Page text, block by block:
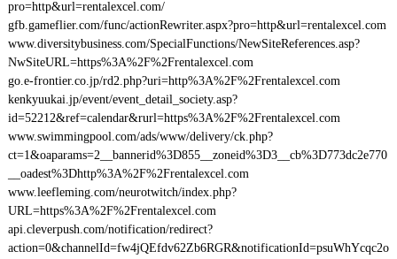
pro=http&url=rentalexcel.com/
gfb.gameflier.com/func/actionRewriter.aspx?pro=http&url=rentalexcel.com
www.diversitybusiness.com/SpecialFunctions/NewSiteReferences.asp?
NwSiteURL=https%3A%2F%2Frentalexcel.com
go.e-frontier.co.jp/rd2.php?uri=http%3A%2F%2Frentalexcel.com
kenkyuukai.jp/event/event_detail_society.asp?
id=52212&ref=calendar&rurl=https%3A%2F%2Frentalexcel.com
www.swimmingpool.com/ads/www/delivery/ck.php?
ct=1&oaparams=2__bannerid%3D855__zoneid%3D3__cb%3D773dc2e770
__oadest%3Dhttp%3A%2F%2Frentalexcel.com
www.leefleming.com/neurotwitch/index.php?
URL=https%3A%2F%2Frentalexcel.com
api.cleverpush.com/notification/redirect?
action=0&channelId=fw4jQEfdv62Zb6RGR&notificationId=psuWhYcqc2o